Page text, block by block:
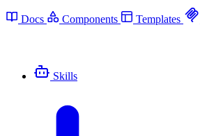
Docs Components Templates
Skills